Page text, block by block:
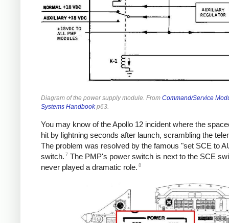
Diagram of the power supply module. From Command/Service
Systems Handbookp63.
You may know of the Apollo 12 incident where the
hit by lightning seconds after launch, scrambling the
The problem was resolved by the famous "set SCE to
switch. 7 The PMP's power switch is next to the SCE
never played a dramatic role. 8